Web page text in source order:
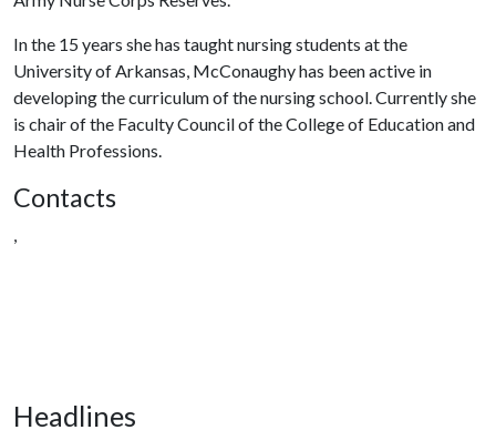
In the 15 years she has taught nursing students at the
University of Arkansas, McConaughy has been active in
developing the curriculum of the nursing school. Currently she
is chair of the Faculty Council of the College of Education and
Health Professions.
Contacts
,
Headlines